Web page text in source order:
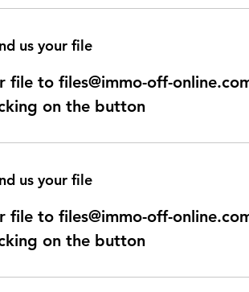
us your file
file to files@immo-off-
on the button
us your file
file to files@immo-off-
on the button